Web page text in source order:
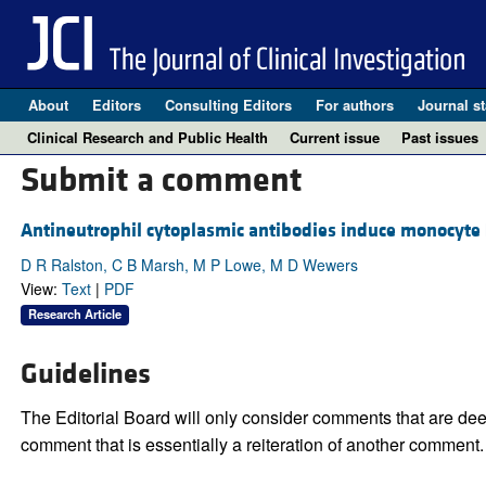
About Editors Consulting Editors For authors Journal
Clinical Research and Public Health
Current issue Past issues
Submit a comment
Antineutrophil cytoplasmic antibodies induce
D R Ralston, C B Marsh, M P Lowe, M D Wewers
View: Text| PDF
Research Article
Guidelines
The Editorial Board will only consider comments that are
comment that is essentially a reiteration of another comment.